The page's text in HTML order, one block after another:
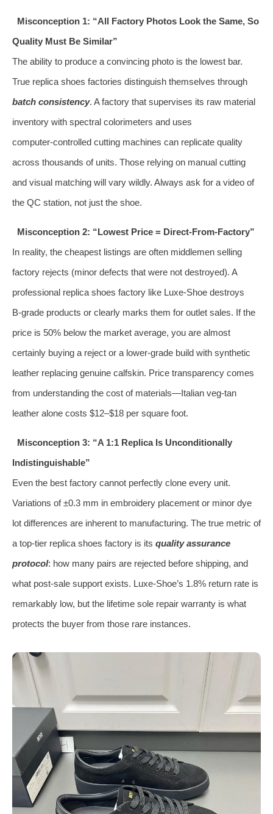
Misconception 1: “All Factory Photos Look the Same, So
Quality Must Be Similar”
The ability to produce a convincing photo is the lowest bar.
True replica shoes factories distinguish themselves through
batch consistency. A factory that supervises its raw material
inventory with spectral colorimeters and uses
computer‑controlled cutting machines can replicate quality
across thousands of units. Those relying on manual cutting
and visual matching will vary wildly. Always ask for a video of
the QC station, not just the shoe.
Misconception 2: “Lowest Price = Direct‑From‑Factory”
In reality, the cheapest listings are often middlemen selling
factory rejects (minor defects that were not destroyed). A
professional replica shoes factory like Luxe-Shoe destroys
B‑grade products or clearly marks them for outlet sales. If the
price is 50% below the market average, you are almost
certainly buying a reject or a lower‑grade build with synthetic
leather replacing genuine calfskin. Price transparency comes
from understanding the cost of materials—Italian veg‑tan
leather alone costs $12–$18 per square foot.
Misconception 3: “A 1:1 Replica Is Unconditionally
Indistinguishable”
Even the best factory cannot perfectly clone every unit.
Variations of ±0.3 mm in embroidery placement or minor dye
lot differences are inherent to manufacturing. The true metric of
a top‑tier replica shoes factory is its quality assurance
protocol: how many pairs are rejected before shipping, and
what post‑sale support exists. Luxe-Shoe’s 1.8% return rate is
remarkably low, but the lifetime sole repair warranty is what
protects the buyer from those rare instances.